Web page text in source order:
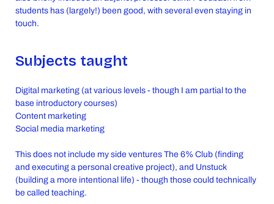
students has (largely!) been good, with several even staying in
touch.
Subjects taught
Digital marketing (at various levels - though I am partial to the
base introductory courses)
Content marketing
Social media marketing
This does not include my side ventures The 6% Club (finding
and executing a personal creative project), and Unstuck
(building a more intentional life) - though those could technically
be called teaching.